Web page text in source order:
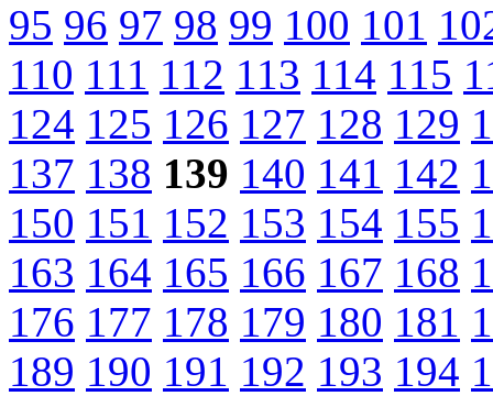
95 96 97 98 99 100 101
110 111 112 113 114 115
124 125 126 127 128 129
137 138 139 140 141 142
150 151 152 153 154 155
163 164 165 166 167 168
176 177 178 179 180 181
189 190 191 192 193 194